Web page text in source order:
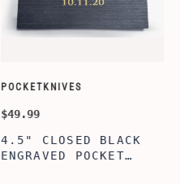
POCKETKNIVES
$49.99
4.5" CLOSED BLACK
ENGRAVED POCKET